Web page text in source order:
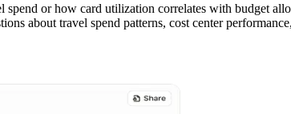
or how card utilization correlates with budget
about travel spend patterns, cost center